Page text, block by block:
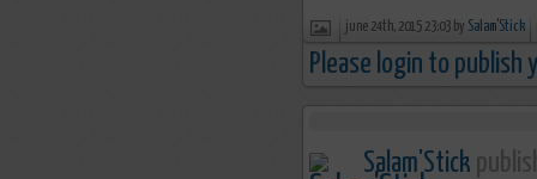
june 24th, 2015 23:03 by Salam'Stick
Please login to publish
Salam'Stick